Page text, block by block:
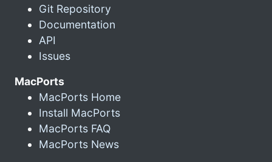
Git Repository
Documentation
API
Issues
MacPorts
MacPorts Home
Install MacPorts
MacPorts FAQ
MacPorts News